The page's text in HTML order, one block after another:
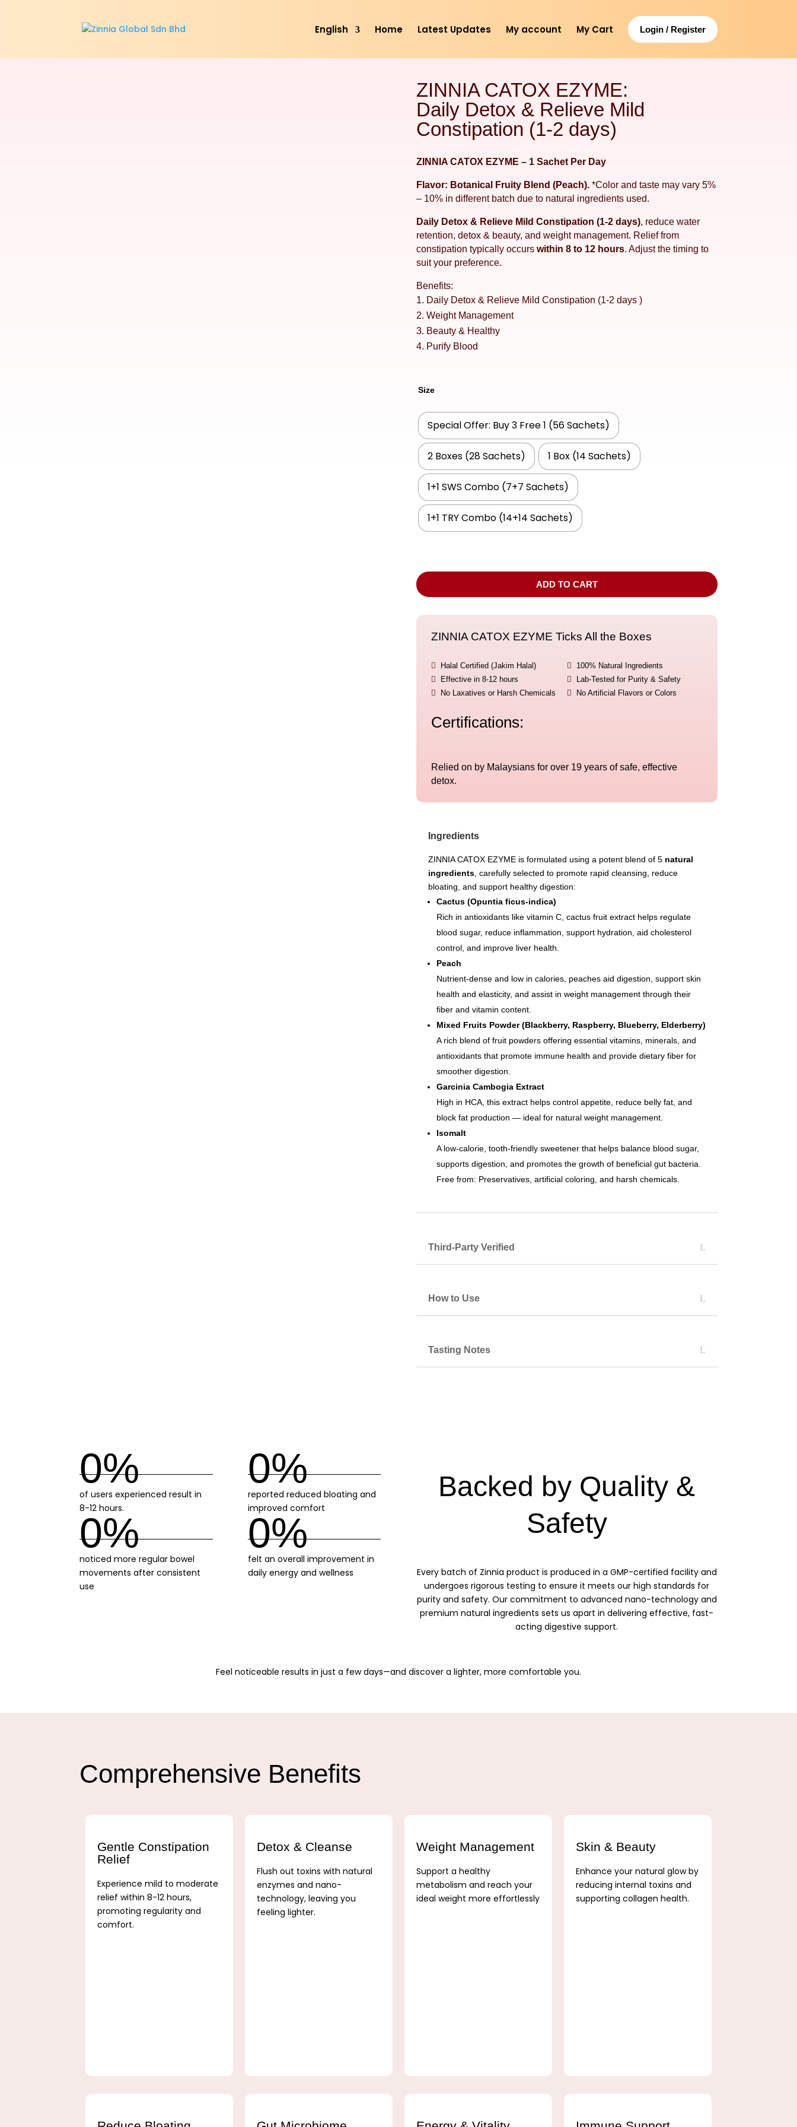
English Home Latest Updates My account My Cart Login / Register
ZINNIA CATOX EZYME:
Daily Detox & Relieve Mild
Constipation (1-2 days)
ZINNIA CATOX EZYME – 1 Sachet Per Day
Flavor: Botanical Fruity Blend (Peach).*Color and taste may vary 5%
– 10% in different batch due to natural ingredients used.
Daily Detox & Relieve Mild Constipation (1-2 days), reduce water
retention, detox & beauty, and weight management. Relief from
constipation typically occurs within 8 to 12 hours. Adjust the timing to
suit your preference.
Benefits:
Daily Detox & Relieve Mild Constipation (1-2 days )
Weight Management
Beauty & Healthy
Purify Blood
Size
Special Offer: Buy 3 Free 1 (56 Sachets)
2 Boxes (28 Sachets) 1 Box (14 Sachets)
1+1 SWS Combo (7+7 Sachets)
1+1 TRY Combo (14+14 Sachets)
ADD TO CART
ZINNIA CATOX EZYME Ticks All the Boxes
 Halal Certified (Jakim Halal) 
100% Natural Ingredients

Effective in 8-12 hours 
Lab-Tested for Purity & Safety

No Laxatives or Harsh Chemicals  No Artificial Flavors or Colors
Certifications:
Relied on by Malaysians for over 19 years of safe, effective
detox.
Ingredients
ZINNIA CATOX EZYME is formulated using a potent blend of 5 natural
ingredients, carefully selected to promote rapid cleansing, reduce
bloating, and support healthy digestion:
Cactus (Opuntia ficus-indica)
Rich in antioxidants like vitamin C, cactus fruit extract helps regulate
blood sugar, reduce inflammation, support hydration, aid cholesterol
control, and improve liver health.
Peach
Nutrient-dense and low in calories, peaches aid digestion, support skin
health and elasticity, and assist in weight management through their
fiber and vitamin content.
Mixed Fruits Powder (Blackberry, Raspberry, Blueberry, Elderberry)
A rich blend of fruit powders offering essential vitamins, minerals, and
antioxidants that promote immune health and provide dietary fiber for
smoother digestion.
Garcinia Cambogia Extract
High in HCA, this extract helps control appetite, reduce belly fat, and
block fat production — ideal for natural weight management.
Isomalt
A low-calorie, tooth-friendly sweetener that helps balance blood sugar,
supports digestion, and promotes the growth of beneficial gut bacteria.
Free from: Preservatives, artificial coloring, and harsh chemicals.
Third-Party Verified
How to Use
Tasting Notes
0%
of users experienced result in
8-12 hours.
0%
noticed more regular bowel
movements after consistent
use
0%
reported reduced bloating and
improved comfort
0%
felt an overall improvement in
daily energy and wellness
Backed by Quality &
Safety
Every batch of Zinnia product is produced in a GMP-certified facility and
undergoes rigorous testing to ensure it meets our high standards for
purity and safety. Our commitment to advanced nano-technology and
premium natural ingredients sets us apart in delivering effective, fast-
acting digestive support.
Feel noticeable results in just a few days—and discover a lighter, more comfortable you.
Comprehensive Benefits
Gentle Constipation
Relief
Experience mild to moderate
relief within 8-12 hours,
promoting regularity and
comfort.
Detox & Cleanse
Flush out toxins with natural
enzymes and nano-
technology, leaving you
feeling lighter.
Weight Management
Support a healthy
metabolism and reach your
ideal weight more effortlessly
Skin & Beauty
Enhance your natural glow by
reducing internal toxins and
supporting collagen health.